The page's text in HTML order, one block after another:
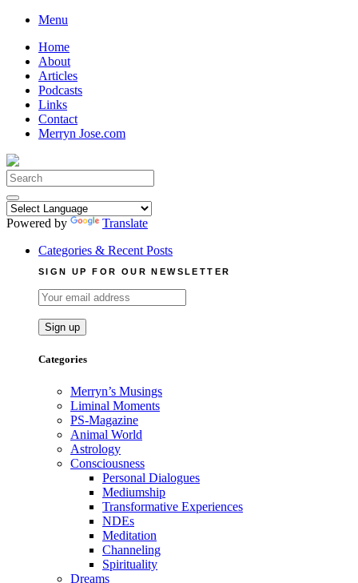
Skip
content
Menu
Home
About
Articles
Podcasts
Links
Contact
Merryn Jose.com
Search
for:
Powered by
Translate
Categories & Recent Posts
SIGN UP FOR OUR NEWSLETTER
Categories
Merryn’s Musings
Liminal Moments
PS-Magazine
Animal World
Astrology
Consciousness
Personal Dialogues
Mediumship
Transformative Experiences
NDEs
Meditation
Channeling
Spirituality
Dreams